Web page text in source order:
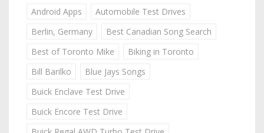
Android Apps
Automobile Test Drives
Berlin, Germany
Best Canadian Song Search
Best of Toronto Mike
Biking in Toronto
Bill Barilko
Blue Jays Songs
Buick Enclave Test Drive
Buick Encore Test Drive